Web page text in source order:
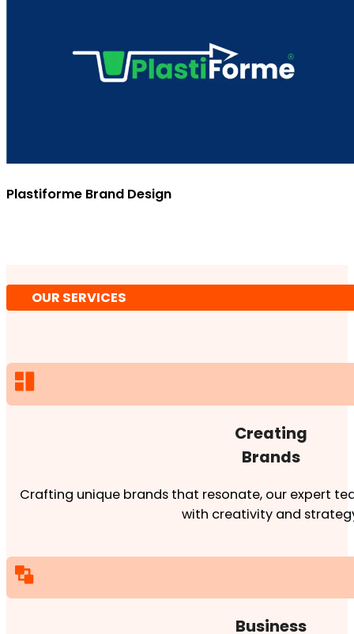
Plastiforme Brand Design
OUR SERVICES
Creating
Brands
Crafting unique brands that resonate, our expert
with creativity and
Business